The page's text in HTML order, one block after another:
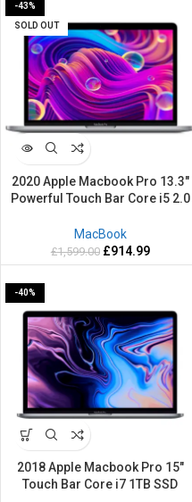
-43%
SOLD OUT
2020 Apple Macbook Pro 13.3″
Powerful Touch Bar Core i5 2.0
Mac OS Sequoia
MacBook
£1,599.00 £914.99
-40%
2018 Apple Macbook Pro 15″
Touch Bar Core i7 1TB SSD